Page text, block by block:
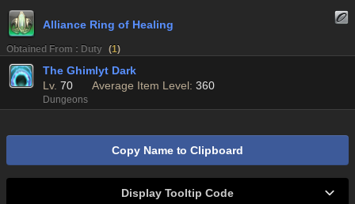
Alliance Ring of Healing
Obtained From : Duty (1)
The Ghimlyt Dark
Lv. 70 Average Item Level: 360
Dungeons
Copy Name to Clipboard
Display Tooltip Code